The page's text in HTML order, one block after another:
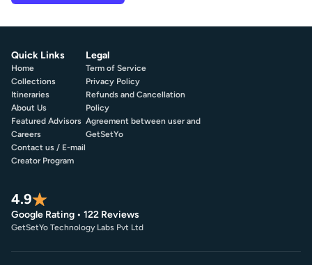
Quick Links
Home
Collections
Itineraries
About Us
Featured Advisors
Careers
Contact us / E-mail
Creator Program
Legal
Term of Service
Privacy Policy
Refunds and Cancellation
Policy
Agreement between user and
GetSetYo
4.9
Google Rating • 122 Reviews
GetSetYo Technology Labs Pvt Ltd